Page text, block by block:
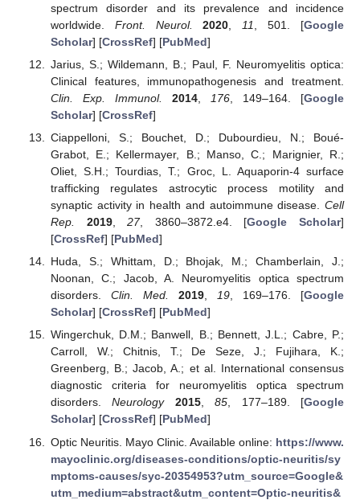
spectrum disorder and its prevalence and incidence
worldwide. Front. Neurol. 2020 11 , 501. [Google
Scholar] [CrossRef] [PubMed]
Jarius, S.; Wildemann, B.; Paul, F. Neuromyelitis optica:
Clinical features, immunopathogenesis and treatment.
Clin. Exp. Immunol.
2014, 176 , 149–164. [Google
Scholar] [CrossRef]
Ciappelloni, S.; Bouchet, D.; Dubourdieu, N.; Boué-
Grabot, E.; Kellermayer, B.; Manso, C.; Marignier, R.;
Oliet, S.H.; Tourdias, T.; Groc, L. Aquaporin-4 surface
trafficking regulates astrocytic process motility and
synaptic activity in health and autoimmune disease. Cell
Rep.
2019,27, 3860–3872.e4. [Google Scholar]
[CrossRef] [PubMed]
Huda, S.; Whittam, D.; Bhojak, M.; Chamberlain, J.;
Noonan, C.; Jacob, A. Neuromyelitis optica spectrum
disorders. Clin. Med. 2019,19, 169–176. [Google
Scholar] [CrossRef] [PubMed]
Wingerchuk, D.M.; Banwell, B.; Bennett, J.L.; Cabre, P.;
Carroll, W.; Chitnis, T.; De Seze, J.; Fujihara, K.;
Greenberg, B.; Jacob, A.; et al. International consensus
diagnostic criteria for neuromyelitis optica spectrum
disorders.Neurology 2015,85, 177–189. [Google
Scholar] [CrossRef] [PubMed]
Optic Neuritis. Mayo Clinic. Available online: https://www.
mayoclinic.org/diseases-conditions/optic-neuritis/sy
mptoms-causes/syc-20354953?utm_source=Google&
utm_medium=abstract&utm_content=Optic-neuritis&